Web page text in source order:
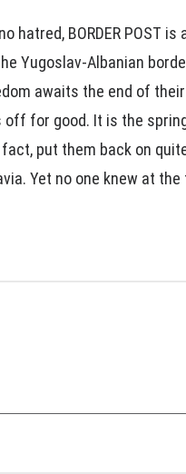
BORDER POST is
Yugoslav-Albanian
awaits the end of
for good. It is the
put them back on
Yet no one knew at the